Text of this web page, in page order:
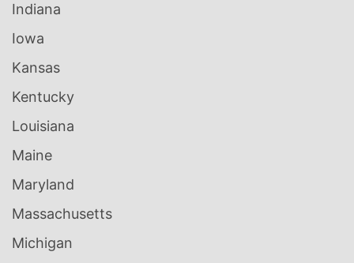
Indiana
Iowa
Kansas
Kentucky
Louisiana
Maine
Maryland
Massachusetts
Michigan